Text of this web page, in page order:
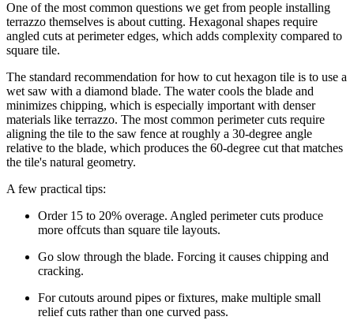
One of the most common questions we get from people installing
terrazzo themselves is about cutting. Hexagonal shapes require
angled cuts at perimeter edges, which adds complexity compared to
square tile.
The standard recommendation for how to cut hexagon tile is to use a
wet saw with a diamond blade. The water cools the blade and
minimizes chipping, which is especially important with denser
materials like terrazzo. The most common perimeter cuts require
aligning the tile to the saw fence at roughly a 30-degree angle
relative to the blade, which produces the 60-degree cut that matches
the tile's natural geometry.
A few practical tips:
Order 15 to 20% overage. Angled perimeter cuts produce
more offcuts than square tile layouts.
Go slow through the blade. Forcing it causes chipping and
cracking.
For cutouts around pipes or fixtures, make multiple small
relief cuts rather than one curved pass.